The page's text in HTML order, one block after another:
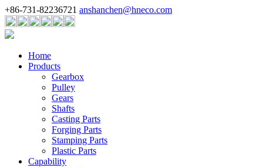
+86-731-82236721 anshanchen@hneco.com
Home
Products
Gearbox
Pulley
Gears
Shafts
Casting Parts
Forging Parts
Stamping Parts
Plastic Parts
Capability